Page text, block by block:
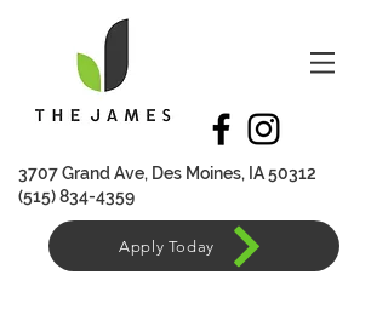
3707 Grand Ave, Des Moines, IA 50312
(515) 834-4359
Apply Today